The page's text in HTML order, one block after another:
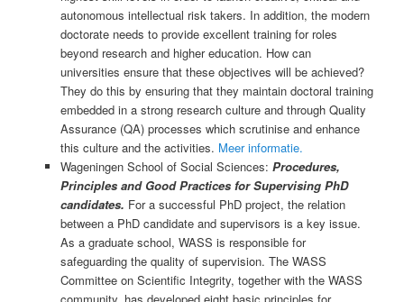
autonomous intellectual risk takers. In addition, the modern
doctorate needs to provide excellent training for roles
beyond research and higher education. How can
universities ensure that these objectives will be achieved?
They do this by ensuring that they maintain doctoral training
embedded in a strong research culture and through Quality
Assurance (QA) processes which scrutinise and enhance
this culture and the activities. Meer informatie.
Wageningen School of Social Sciences: Procedures,
Principles and Good Practices for Supervising PhD
candidates. For a successful PhD project, the relation
between a PhD candidate and supervisors is a key issue.
As a graduate school, WASS is responsible for
safeguarding the quality of supervision. The WASS
Committee on Scientific Integrity, together with the WASS